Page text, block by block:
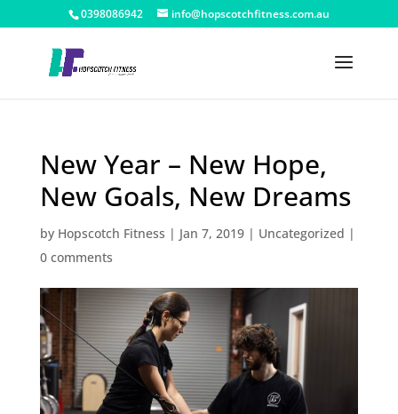
0398086942 info@hopscotchfitness.com.au
New Year – New Hope,
New Goals, New Dreams
by Hopscotch Fitness | Jan 7, 2019| Uncategorized |
0 comments